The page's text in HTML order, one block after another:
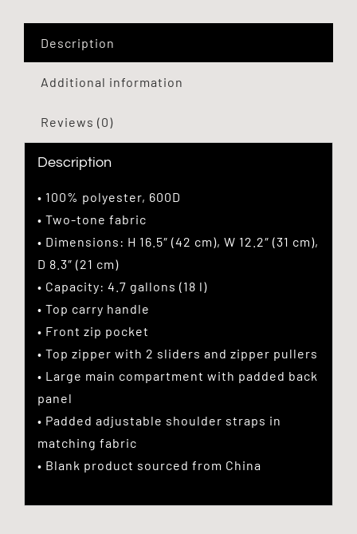
Description
Additional information
Reviews (0)
Description
• 100% polyester, 600D
• Two-tone fabric
• Dimensions: H 16.5″ (42 cm), W 12.2″ (31 cm),
D 8.3″ (21 cm)
• Capacity: 4.7 gallons (18 l)
• Top carry handle
• Front zip pocket
• Top zipper with 2 sliders and zipper pullers
• Large main compartment with padded back
panel
• Padded adjustable shoulder straps in
matching fabric
• Blank product sourced from China